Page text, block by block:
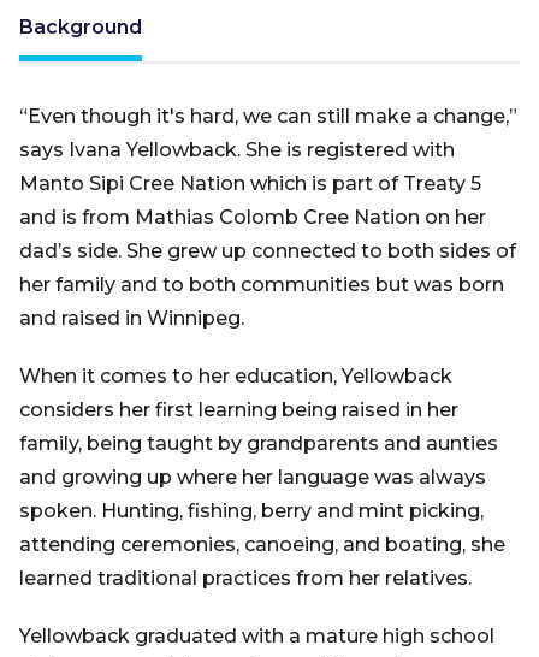
Background
“Even though it's hard, we can still make a change,”
says Ivana Yellowback. She is registered with
Manto Sipi Cree Nation which is part of Treaty 5
and is from Mathias Colomb Cree Nation on her
dad’s side. She grew up connected to both sides of
her family and to both communities but was born
and raised in Winnipeg.
When it comes to her education, Yellowback
considers her first learning being raised in her
family, being taught by grandparents and aunties
and growing up where her language was always
spoken. Hunting, fishing, berry and mint picking,
attending ceremonies, canoeing, and boating, she
learned traditional practices from her relatives.
Yellowback graduated with a mature high school